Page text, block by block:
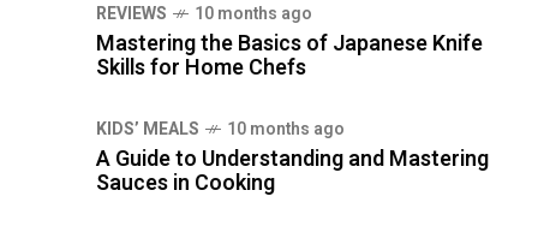
REVIEWS 10 months ago
Mastering the Basics of Japanese Knife
Skills for Home Chefs
KIDS’ MEALS 10 months ago
A Guide to Understanding and Mastering
Sauces in Cooking